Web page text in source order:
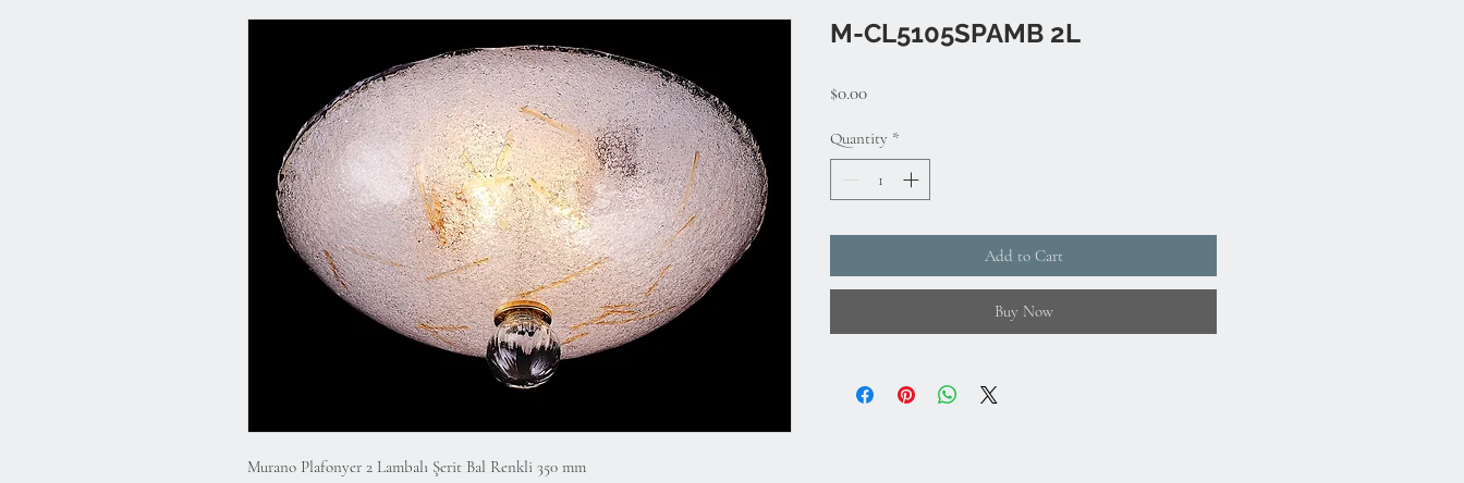
Murano Plafonyer 2 Lambalı Şerit Bal Renkli 350 mm
M-CL5105SPAMB 2L
$0.00Price
Quantity *
Add to Cart
Buy Now